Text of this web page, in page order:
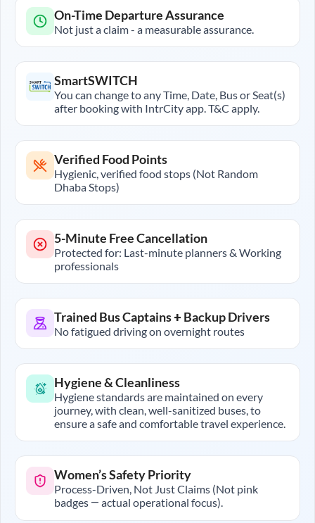
On-Time Departure Assurance
Not just a claim - a measurable assurance.
SmartSWITCH
You can change to any Time, Date, Bus or Seat(s)
after booking with IntrCity app. T&C apply.
Verified Food Points
Hygienic, verified food stops (Not Random
Dhaba Stops)
5-Minute Free Cancellation
Protected for: Last-minute planners & Working
professionals
Trained Bus Captains + Backup Drivers
No fatigued driving on overnight routes
Hygiene & Cleanliness
Hygiene standards are maintained on every
journey, with clean, well-sanitized buses, to
ensure a safe and comfortable travel experience.
Women’s Safety Priority
Process-Driven, Not Just Claims (Not pink
badges — actual operational focus).